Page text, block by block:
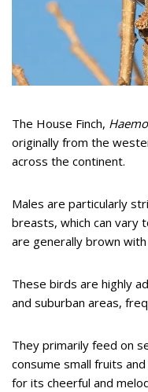
The House Finch,
originally from the
across the continent.
Males are particularly
breasts, which can vary
are generally brown
These birds are highly
and suburban areas,
They primarily feed on
consume small fruits
for its cheerful and